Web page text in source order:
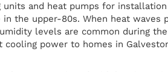
and heat pumps for
in the upper-80s. When heat
levels are common during
power to homes in